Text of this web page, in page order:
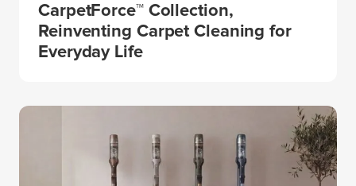
CarpetForce™ Collection,
Reinventing Carpet Cleaning for
Everyday Life